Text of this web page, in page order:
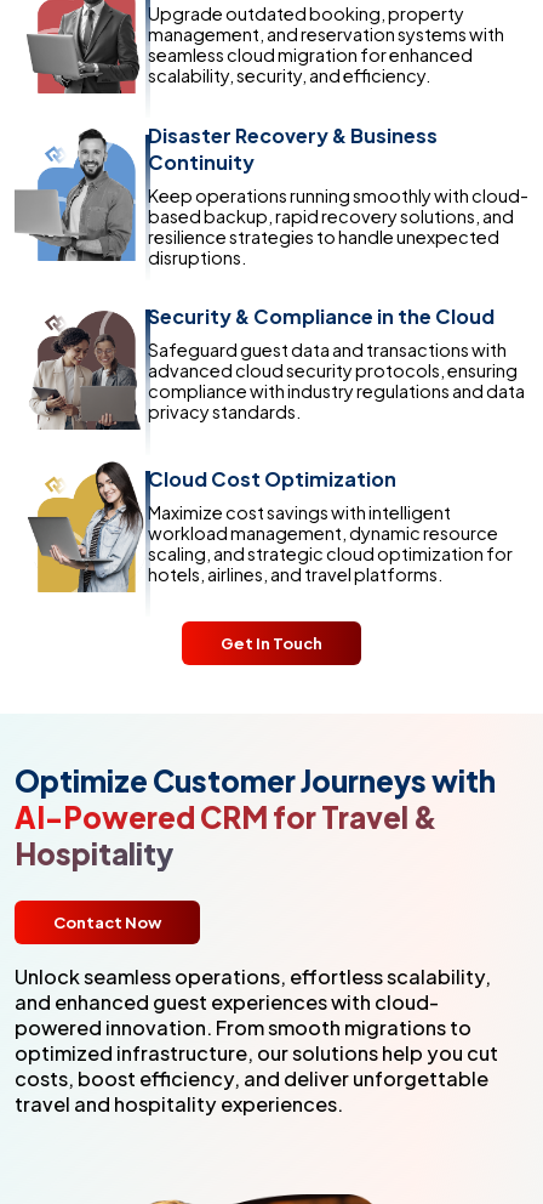
Upgrade outdated booking, property
management, and reservation systems with
seamless cloud migration for enhanced
scalability, security, and efficiency.
Disaster Recovery & Business
Continuity
Keep operations running smoothly with cloud-
based backup, rapid recovery solutions, and
resilience strategies to handle unexpected
disruptions.
Security & Compliance in the Cloud
Safeguard guest data and transactions with
advanced cloud security protocols, ensuring
compliance with industry regulations and data
privacy standards.
Cloud Cost Optimization
Maximize cost savings with intelligent
workload management, dynamic resource
scaling, and strategic cloud optimization for
hotels, airlines, and travel platforms.
Get In Touch
Optimize Customer Journeys with
AI-Powered CRM for Travel &
Hospitality
Contact Now
Unlock seamless operations, effortless scalability,
and enhanced guest experiences with cloud-
powered innovation. From smooth migrations to
optimized infrastructure, our solutions help you cut
costs, boost efficiency, and deliver unforgettable
travel and hospitality experiences.